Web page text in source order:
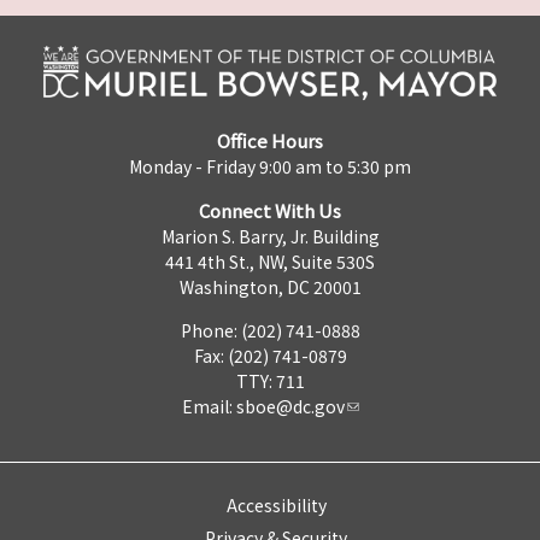
Office Hours
Monday - Friday 9:00 am to 5:30 pm
Connect With Us
Marion S. Barry, Jr. Building
441 4th St., NW, Suite 530S
Washington, DC 20001
Phone: (202) 741-0888
Fax: (202) 741-0879
TTY: 711
Email: sboe@dc.gov
Accessibility